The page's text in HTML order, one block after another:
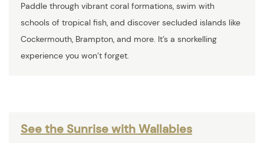
Paddle through vibrant coral formations, swim with
schools of tropical fish, and discover secluded islands like
Cockermouth, Brampton, and more. It’s a snorkelling
experience you won’t forget.
See the Sunrise with Wallabies